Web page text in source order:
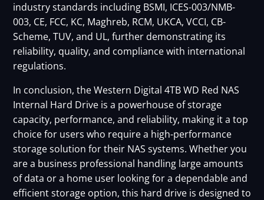
industry standards including BSMI, ICES-003/NMB-
003, CE, FCC, KC, Maghreb, RCM, UKCA, VCCI, CB-
Scheme, TUV, and UL, further demonstrating its
reliability, quality, and compliance with international
regulations.
In conclusion, the Western Digital 4TB WD Red NAS
Internal Hard Drive is a powerhouse of storage
capacity, performance, and reliability, making it a top
choice for users who require a high-performance
storage solution for their NAS systems. Whether you
are a business professional handling large amounts
of data or a home user looking for a dependable and
efficient storage option, this hard drive is designed to